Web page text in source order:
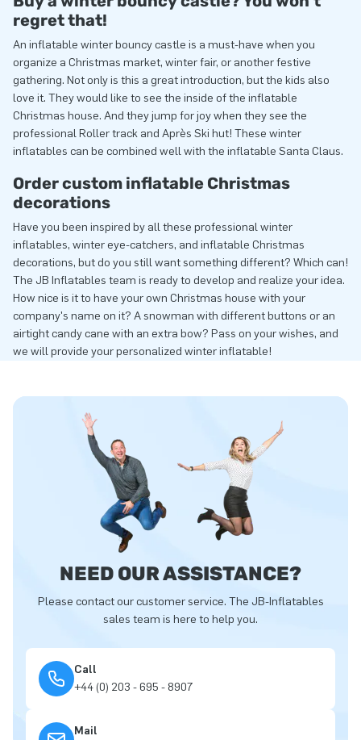
regret that!
An inflatable winter bouncy castle is a must-have when you
organize a Christmas market, winter fair, or another festive
gathering. Not only is this a great introduction, but the kids also
love it. They would like to see the inside of the inflatable
Christmas house. And they jump for joy when they see the
professional Roller track and Après Ski hut! These winter
inflatables can be combined well with the inflatable Santa Claus.
Order custom inflatable Christmas
decorations
Have you been inspired by all these professional winter
inflatables, winter eye-catchers, and inflatable Christmas
decorations, but do you still want something different? Which can!
The JB Inflatables team is ready to develop and realize your idea.
How nice is it to have your own Christmas house with your
company's name on it? A snowman with different buttons or an
airtight candy cane with an extra bow? Pass on your wishes, and
we will provide your personalized winter inflatable!
NEED OUR ASSISTANCE?
Please contact our customer service. The JB-Inflatables
sales team is here to help you.
Call
+44 (0) 203 - 695 - 8907
Mail